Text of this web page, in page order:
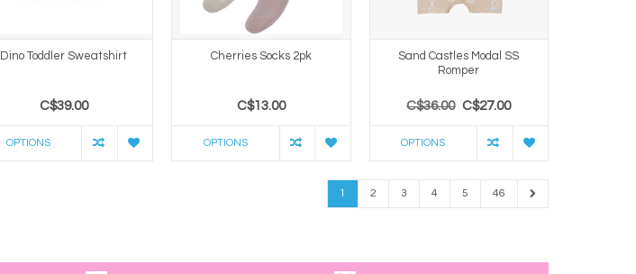
Dino Toddler Sweatshirt
C$39.00
OPTIONS
Cherries Socks 2pk
C$13.00
OPTIONS
Sand Castles Modal SS
Romper
C$36.00 C$27.00
OPTIONS
1 2 3 4 5 46